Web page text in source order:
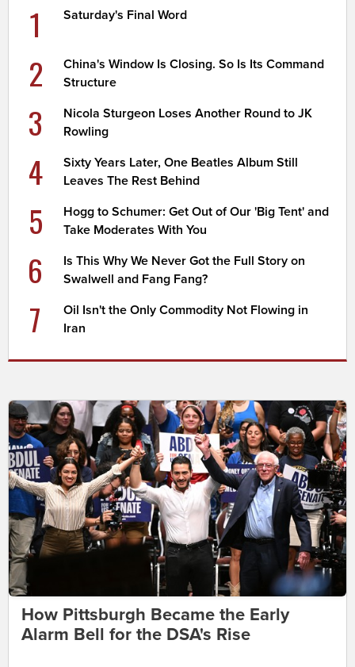
1 Saturday's Final Word
2
China's Window Is Closing. So Is Its Command
Structure
3
Nicola Sturgeon Loses Another Round to JK
Rowling
4
Sixty Years Later, One Beatles Album Still
Leaves The Rest Behind
5
Hogg to Schumer: Get Out of Our 'Big Tent' and
Take Moderates With You
6
Is This Why We Never Got the Full Story on
Swalwell and Fang Fang?
7
Oil Isn't the Only Commodity Not Flowing in
Iran
How Pittsburgh Became the Early
Alarm Bell for the DSA's Rise